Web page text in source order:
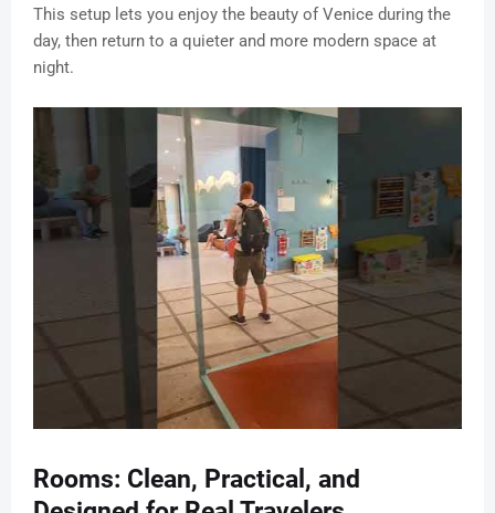
This setup lets you enjoy the beauty of Venice during the
day, then return to a quieter and more modern space at
night.
Rooms: Clean, Practical, and